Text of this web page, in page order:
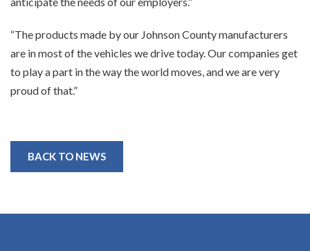
“The products made by our Johnson County manufacturers
are in most of the vehicles we drive today. Our companies get
to play a part in the way the world moves, and we are very
proud of that.”
BACK TO NEWS